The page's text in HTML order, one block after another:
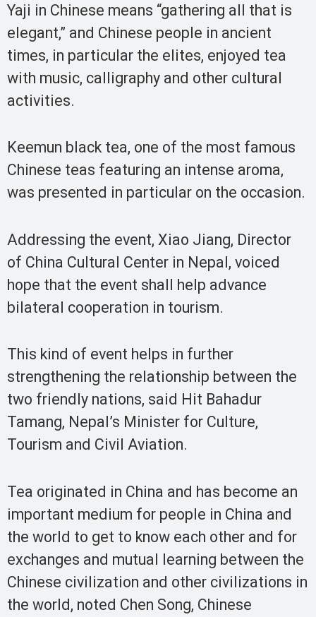
Yaji in Chinese means “gathering all that is
elegant,” and Chinese people in ancient
times, in particular the elites, enjoyed tea
with music, calligraphy and other cultural
activities.
Keemun black tea, one of the most famous
Chinese teas featuring an intense aroma,
was presented in particular on the occasion.
Addressing the event, Xiao Jiang, Director
of China Cultural Center in Nepal, voiced
hope that the event shall help advance
bilateral cooperation in tourism.
This kind of event helps in further
strengthening the relationship between the
two friendly nations, said Hit Bahadur
Tamang, Nepal’s Minister for Culture,
Tourism and Civil Aviation.
Tea originated in China and has become an
important medium for people in China and
the world to get to know each other and for
exchanges and mutual learning between the
Chinese civilization and other civilizations in
the world, noted Chen Song, Chinese